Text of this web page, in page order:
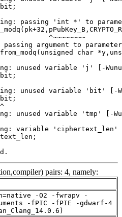
pairs: 4, namely:
-O2 -fwrapv -
-fPIC -fPIE -gdwarf-4